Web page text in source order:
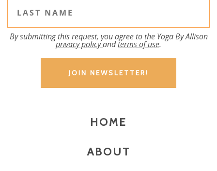
By submitting this request, you agree to the Yoga By Allison
privacy policyandterms of use.
HOME
ABOUT